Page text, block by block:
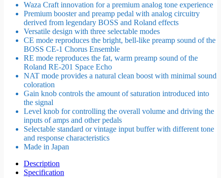
Waza Craft innovation for a premium analog tone experience
Premium booster and preamp pedal with analog circuitry
derived from legendary BOSS and Roland effects
Versatile design with three selectable modes
CE mode reproduces the bright, bell-like preamp sound of the
BOSS CE-1 Chorus Ensemble
RE mode reproduces the fat, warm preamp sound of the
Roland RE-201 Space Echo
NAT mode provides a natural clean boost with minimal sound
coloration
Gain knob controls the amount of saturation introduced into
the signal
Level knob for controlling the overall volume and driving the
inputs of amps and other pedals
Selectable standard or vintage input buffer with different tone
and response characteristics
Made in Japan
Description
Specification